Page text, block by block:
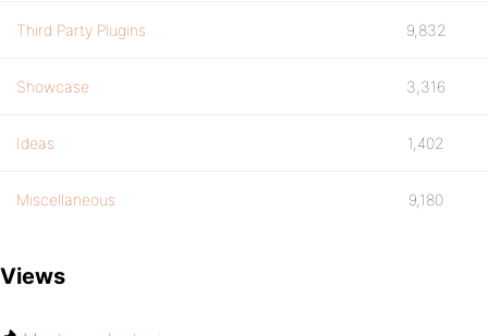
Third Party Plugins 9,832
Showcase 3,316
Ideas 1,402
Miscellaneous 9,180
Views